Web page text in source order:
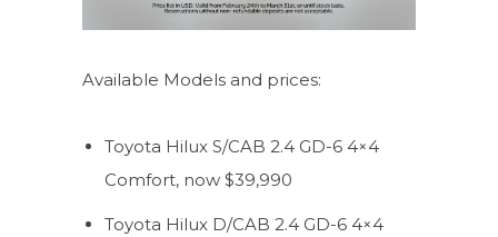
Available Models and prices:
Toyota Hilux S/CAB 2.4 GD-6 4×4
Comfort, now $39,990
Toyota Hilux D/CAB 2.4 GD-6 4×4